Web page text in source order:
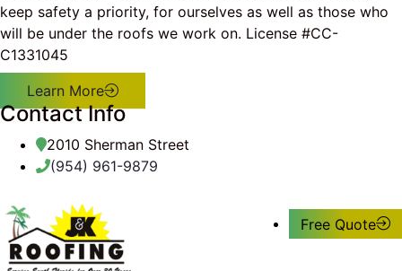
keep safety a priority, for ourselves as well as those who
will be under the roofs we work on. License #CC-
C1331045
Learn More
Contact Info
2010 Sherman Street
(954) 961-9879
Free Quote